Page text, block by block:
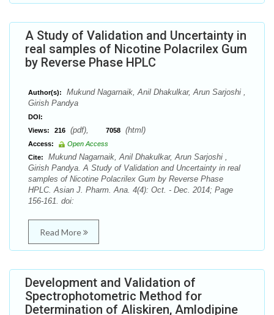
A Study of Validation and Uncertainty in
real samples of Nicotine Polacrilex Gum
by Reverse Phase HPLC
Author(s):
Mukund Nagarnaik, Anil Dhakulkar, Arun Sarjoshi ,
Girish Pandya
DOI:
Views:
216 (pdf), 7058 (html)
Access:
Open Access
Cite:
Mukund Nagarnaik, Anil Dhakulkar, Arun Sarjoshi ,
Girish Pandya. A Study of Validation and Uncertainty in real
samples of Nicotine Polacrilex Gum by Reverse Phase
HPLC. Asian J. Pharm. Ana. 4(4): Oct. - Dec. 2014; Page
156-161. doi:
Read More
Development and Validation of
Spectrophotometric Method for
Determination of Aliskiren, Amlodipine